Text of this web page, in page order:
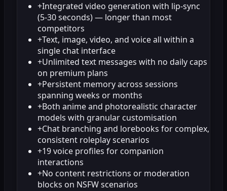
+Integrated video generation with lip-sync
(5-30 seconds) — longer than most
competitors
+Text, image, video, and voice all within a
single chat interface
+Unlimited text messages with no daily caps
on premium plans
+Persistent memory across sessions
spanning weeks or months
+Both anime and photorealistic character
models with granular customisation
+Chat branching and lorebooks for complex,
consistent roleplay scenarios
+19 voice profiles for companion
interactions
+No content restrictions or moderation
blocks on NSFW scenarios